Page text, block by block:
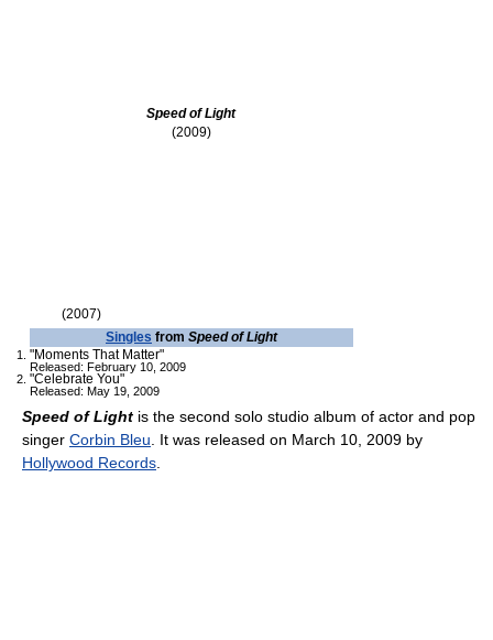
(2007)
Speed of Light
(2009)
Singles from Speed of Light
"Moments That Matter"
Released: February 10, 2009
"Celebrate You"
Released: May 19, 2009
Speed of Light is the second solo studio album of actor and pop
singer Corbin Bleu . It was released on March 10, 2009 by
Hollywood Records